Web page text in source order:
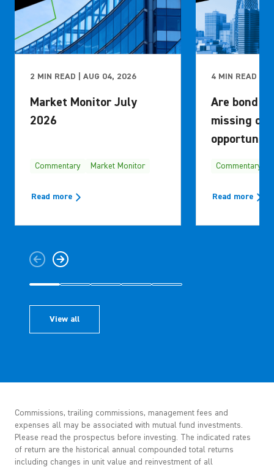
2 MIN READ | AUG 04, 2026
Market Monitor July
2026
Commentary Market Monitor
Read more
4 MIN READ |
Are bond
missing
Commentary
Read more
View all
Commissions, trailing commissions, management fees and
expenses all may be associated with mutual fund investments.
Please read the prospectus before investing. The indicated rates
of return are the historical annual compounded total returns
including changes in unit value and reinvestment of all